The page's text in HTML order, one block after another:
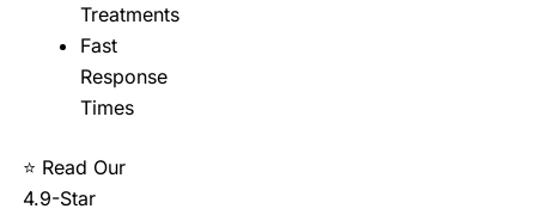
Treatments
Fast
Response
Times
⭐ Read Our
4.9-Star